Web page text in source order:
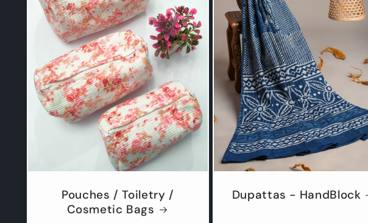
Pouches / Toiletry /
Cosmetic Bags
Dupattas - HandBlock